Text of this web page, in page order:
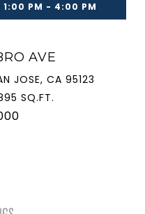
1:00 PM - 4:00 PM
AVE
JOSE, CA 95123
SQ.FT.